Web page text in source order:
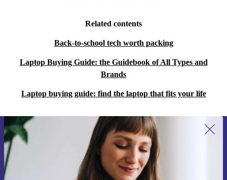
Related contents
Back-to-school tech worth packing
Laptop Buying Guide: the Guidebook of All Types and
Brands
Laptop buying guide: find the laptop that fits your life
Sign up for our newsletter for the first
time and save 15€!
Never miss an offer again.